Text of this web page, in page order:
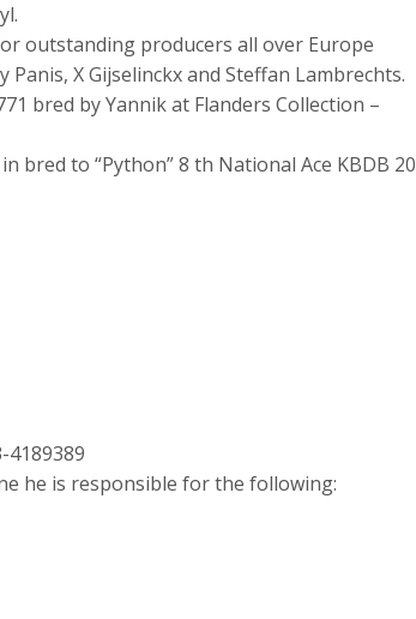
outstanding producers all over Europe
X Gijselinckx and Steffan Lambrechts.
bred by Yannik at Flanders Collection –
bred to “Python” 8 th National Ace KBDB 20
4189389
he is responsible for the following: